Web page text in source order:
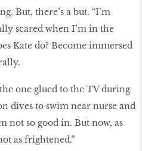
But, there’s a but. “I’m
scared when I’m in the
Kate do? Become immersed
one glued to the TV during
dives to swim near nurse and
not so good in. But now, as
as frightened.”